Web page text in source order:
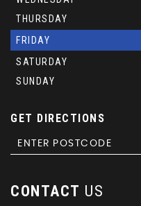
THURSDAY
FRIDAY
SATURDAY
SUNDAY
GET DIRECTIONS
CONTACT US